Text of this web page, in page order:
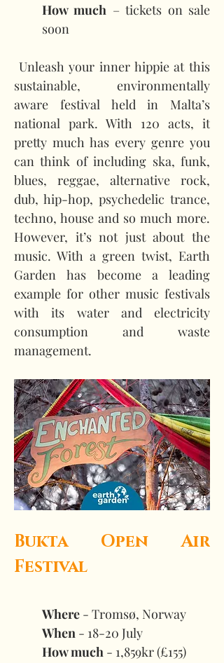
How much – tickets on sale
soon
sustainable, environmentally
aware festival held in Malta’s
national park. With 120 acts, it
pretty much has every genre you
can think of including ska, funk,
blues, reggae, alternative rock,
dub, hip-hop, psychedelic trance,
techno, house and so much more.
However, it’s not just about the
music. With a green twist, Earth
Garden has become a leading
example for other music festivals
with its water and electricity
consumption and waste
management.
Bukta Open Air
Festival
Where - Tromsø, Norway
When - 18-20 July
How much - 1,859kr (£155)